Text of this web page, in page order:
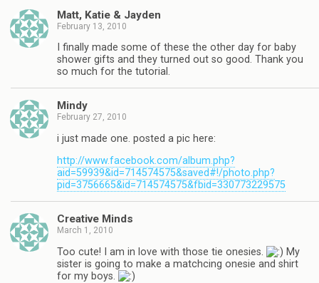
Matt, Katie & Jayden
February 13, 2010
I finally made some of these the other day for baby
shower gifts and they turned out so good. Thank you
so much for the tutorial.
Mindy
February 27, 2010
i just made one. posted a pic here:
http://www.facebook.com/album.php?
aid=59939&id=714574575&saved#!/photo.php?
pid=3756665&id=714574575&fbid=330773229575
Creative Minds
March 1, 2010
Too cute! I am in love with those tie onesies.
My
sister is going to make a matchcing onesie and shirt
for my boys.